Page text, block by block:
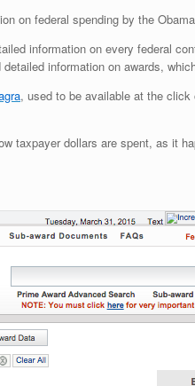
on federal spending by the
information on every federal
information on awards,
, used to be available at the
taxpayer dollars are spent, as it